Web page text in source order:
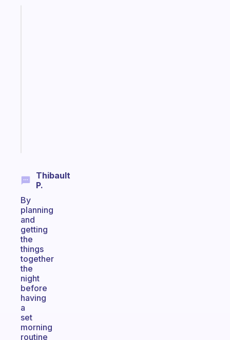
Thibault
P.
By
planning
and
getting
the
things
together
the
night
before
having
a
set
morning
routine